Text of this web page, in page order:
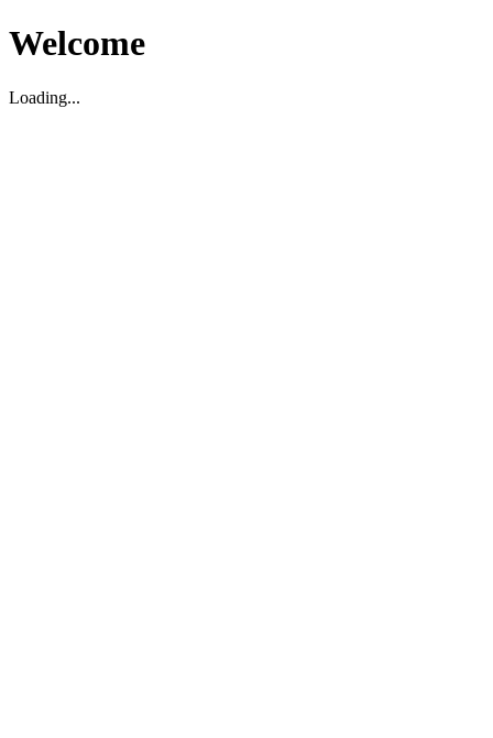
Welcome
Loading...